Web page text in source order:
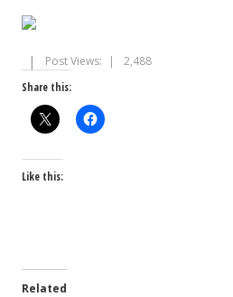
Post Views:
2,488
Share this:
Like this:
Related